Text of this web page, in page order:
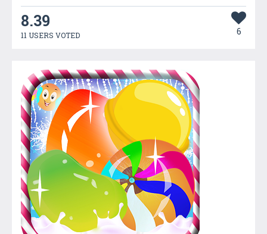
8.39
11 USERS VOTED 6